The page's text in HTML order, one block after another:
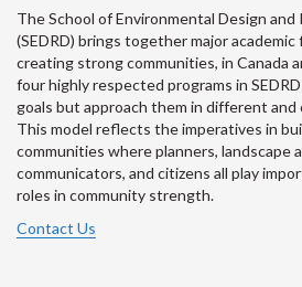
The School of Environmental Design and
(SEDRD) brings together major
creating strong communities, in Canada
four highly respected programs in
goals but approach them in different and
This model reflects the imperatives in
communities where planners, landscape
communicators, and citizens all play
roles in community strength.
Contact Us